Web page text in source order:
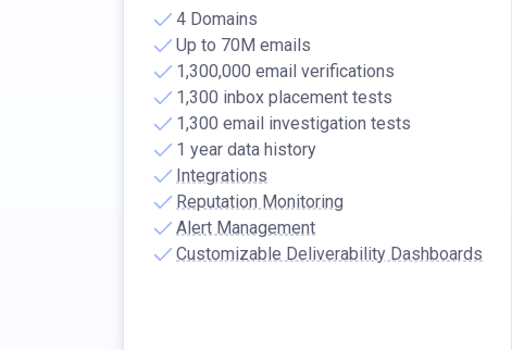
4 Domains
Up to 70M emails
1,300,000 email verifications
1,300 inbox placement tests
1,300 email investigation tests
1 year data history
Integrations
Reputation Monitoring
Alert Management
Customizable Deliverability Dashboards